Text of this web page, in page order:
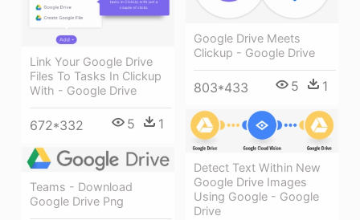
Google Drive Meets
Clickup - Google Drive
803*433 5 1
Link Your Google Drive
Files To Tasks In Clickup
With - Google Drive
672*332 5 1
Detect Text Within New
Google Drive Images
Using Google - Google
Drive
Teams - Download
Google Drive Png